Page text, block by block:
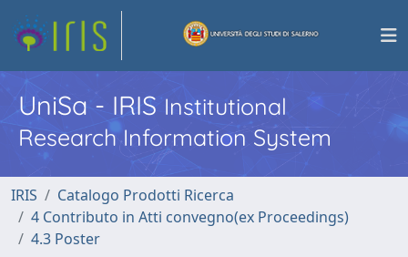
UniSa - IRISInstitutional
Research Information System
IRIS
Catalogo Prodotti Ricerca
4 Contributo in Atti convegno(ex Proceedings)
4.3 Poster